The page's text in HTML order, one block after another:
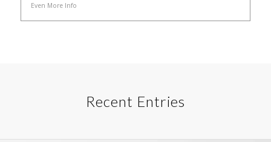
Even More Info
Recent Entries